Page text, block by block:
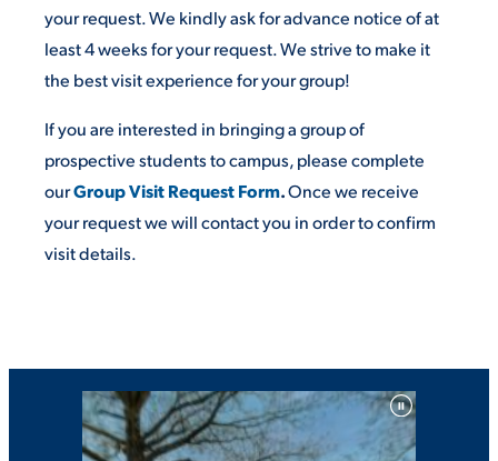
STUDENT EXPERIENCE
ALUMNI & FRIENDS THE ROAR STORE
your request. We kindly ask for advance notice of at
least 4 weeks for your request. We strive to make it
the best visit experience for your group!
If you are interested in bringing a group of
prospective students to campus, please complete
ourGroup Visit Request Form.Once we receive
your request we will contact you in order to confirm
visit details.